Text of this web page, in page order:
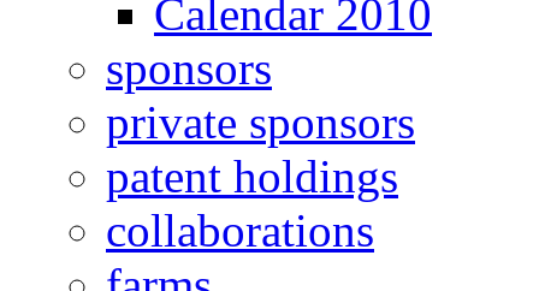
Calendar 2010
sponsors
private sponsors
patent holdings
collaborations